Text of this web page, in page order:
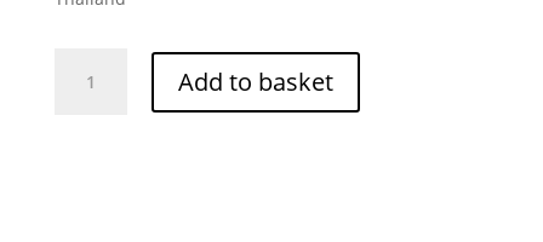
Add to basket